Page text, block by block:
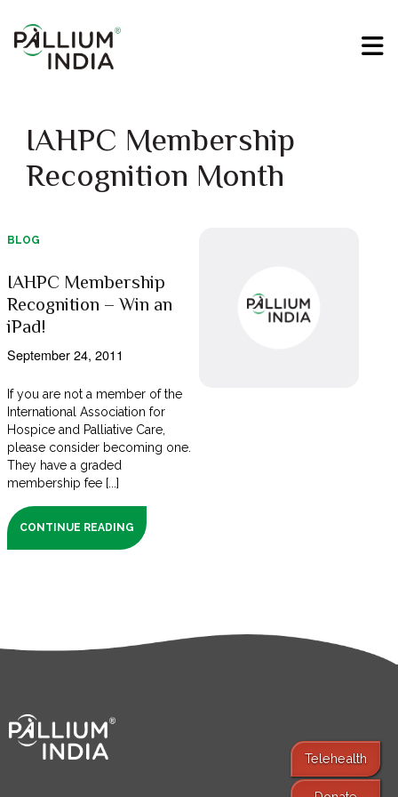
IAHPC Membership
Recognition Month
BLOG
IAHPC Membership
Recognition – Win an
iPad!
September 24, 2011
If you are not a member of the
International Association for
Hospice and Palliative Care,
please consider becoming one.
They have a graded
membership fee [...]
CONTINUE READING
Telehealth